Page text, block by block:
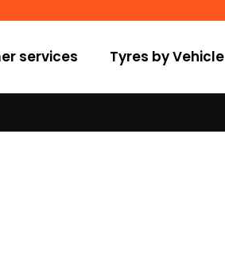
services Tyres by Vehicle